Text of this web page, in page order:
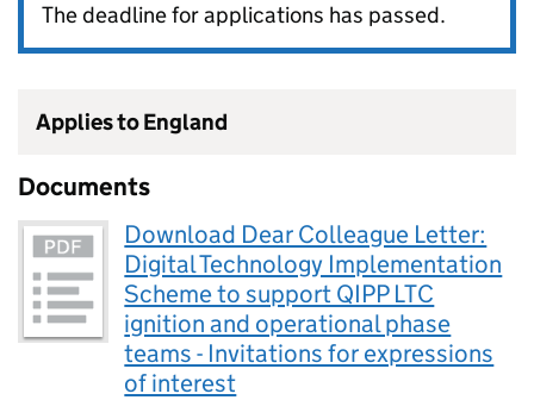
The deadline for applications has passed.
Applies to England
Documents
Download Dear Colleague Letter:
Digital Technology Implementation
Scheme to support QIPP LTC
ignition and operational phase
teams - Invitations for expressions
of interest